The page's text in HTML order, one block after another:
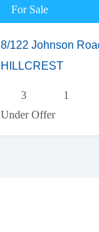
For Sale
8/122 Johnson
HILLCREST
3 1
Under Offer